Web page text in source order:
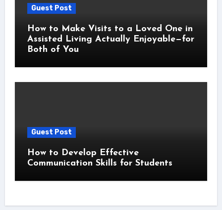
Guest Post
How to Make Visits to a Loved One in
Assisted Living Actually Enjoyable—for
Both of You
Guest Post
How to Develop Effective
Communication Skills for Students